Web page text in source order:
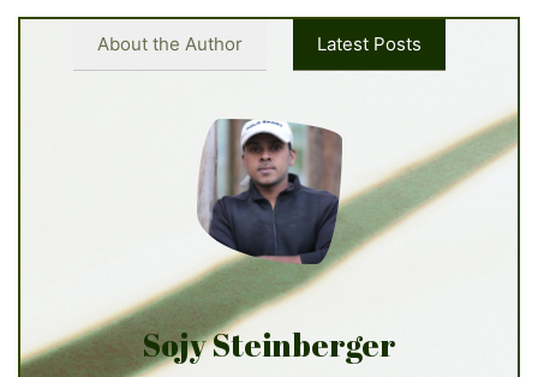
About the Author Latest Posts
Sojy Steinberger